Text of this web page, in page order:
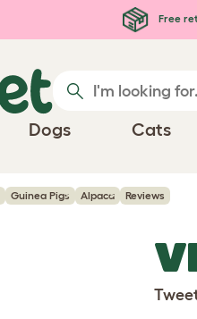
Free
Dogs Cats
Guinea Pigs Alpaca Reviews